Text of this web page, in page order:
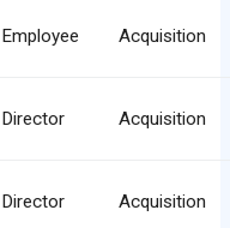
Employee Acquisition
Director Acquisition
Director Acquisition